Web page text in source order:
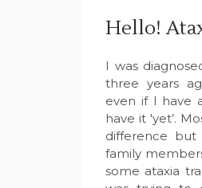
Hello!
I was
three years
even if I have
have it 'yet’.
difference
family
some ataxia